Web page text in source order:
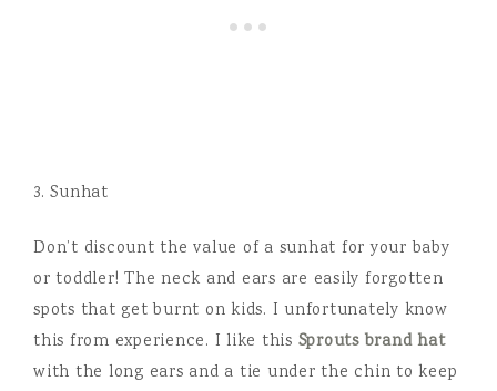
3. Sunhat
Don’t discount the value of a sunhat for your baby
or toddler! The neck and ears are easily forgotten
spots that get burnt on kids. I unfortunately know
this from experience. I like this Sprouts brand hat
with the long ears and a tie under the chin to keep